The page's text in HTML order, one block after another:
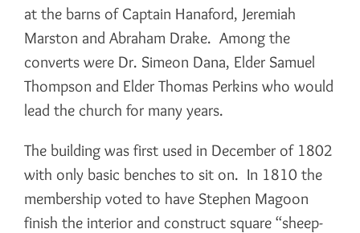
at the barns of Captain Hanaford, Jeremiah
Marston and Abraham Drake. Among the
converts were Dr. Simeon Dana, Elder Samuel
Thompson and Elder Thomas Perkins who would
lead the church for many years.
The building was first used in December of 1802
with only basic benches to sit on. In 1810 the
membership voted to have Stephen Magoon
finish the interior and construct square “sheep-